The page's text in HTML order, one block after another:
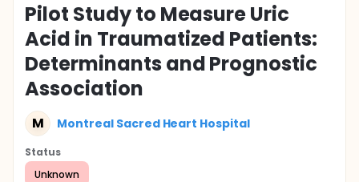
Pilot Study to Measure Uric
Acid in Traumatized Patients:
Determinants and Prognostic
Association
M Montreal Sacred Heart Hospital
Status
Unknown